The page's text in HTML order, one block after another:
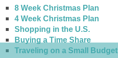
8 Week Christmas Plan
4 Week Christmas Plan
Shopping in the U.S.
Buying a Time Share
Traveling on a Small Budget